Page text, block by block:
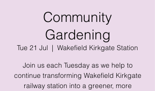
Community
Gardening
Tue 21 Jul
  |
Wakefield Kirkgate Station
Join us each Tuesday as we help to
continue transforming Wakefield Kirkgate
railway station into a greener, more